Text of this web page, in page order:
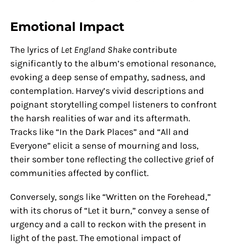
Emotional Impact
The lyrics of Let England Shake contribute
significantly to the album’s emotional resonance,
evoking a deep sense of empathy, sadness, and
contemplation. Harvey’s vivid descriptions and
poignant storytelling compel listeners to confront
the harsh realities of war and its aftermath.
Tracks like “In the Dark Places” and “All and
Everyone” elicit a sense of mourning and loss,
their somber tone reflecting the collective grief of
communities affected by conflict.
Conversely, songs like “Written on the Forehead,”
with its chorus of “Let it burn,” convey a sense of
urgency and a call to reckon with the present in
light of the past. The emotional impact of